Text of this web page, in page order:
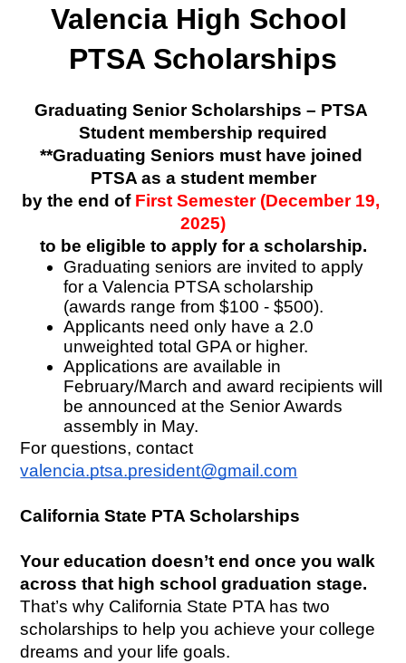
Valencia High School
PTSA Scholarships
Graduating Senior Scholarships – PTSA
Student membership required
**Graduating Seniors must have joined
PTSA as a student member
by the end of First Semester (December 19,
2025)
to be eligible to apply for a scholarship.
Graduating seniors are invited to apply
for a Valencia PTSA scholarship
(awards range from $100 - $500).
Applicants need only have a 2.0
unweighted total GPA or higher.
Applications are available in
February/March and award recipients will
be announced at the Senior Awards
assembly in May.
valencia.ptsa.president@gmail.com
California State PTA Scholarships
Your education doesn’t end once you walk
across that high school graduation stage.
That’s why California State PTA has two
scholarships to help you achieve your college
dreams and your life goals.